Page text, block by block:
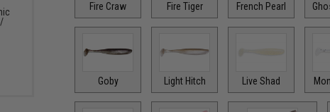
Fire Craw Fire Tiger French Pearl
Goby Light Hitch Live Shad